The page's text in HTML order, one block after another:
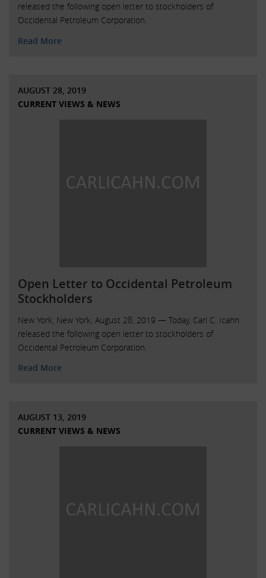
released the following open letter to stockholders of
Occidental Petroleum Corporation.
Read More
AUGUST 28, 2019
CURRENT VIEWS & NEWS
Open Letter to Occidental Petroleum
Stockholders
New York, New York, August 28, 2019 — Today, Carl C. Icahn
released the following open letter to stockholders of
Occidental Petroleum Corporation.
Read More
AUGUST 13, 2019
CURRENT VIEWS & NEWS